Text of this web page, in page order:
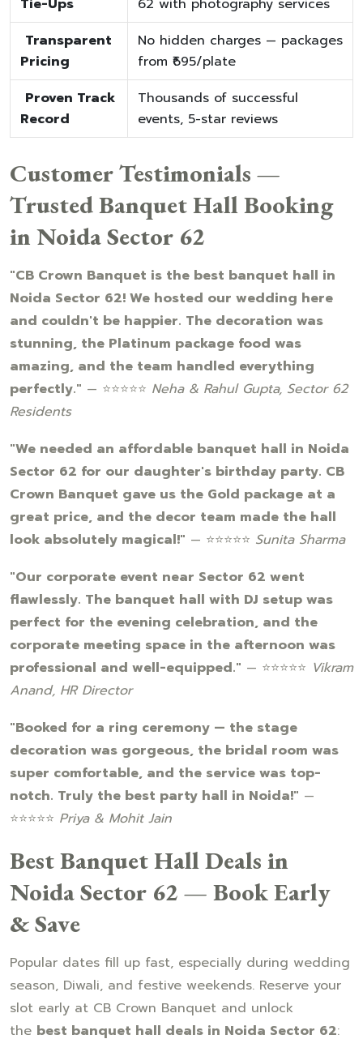
Transparent
Pricing
No hidden charges — packages
from ₹695/plate
Proven Track
Record
Thousands of successful
events, 5-star reviews
Customer Testimonials —
Trusted Banquet Hall Booking
in Noida Sector 62
"CB Crown Banquet is the best banquet hall in
Noida Sector 62! We hosted our wedding here
and couldn't be happier. The decoration was
stunning, the Platinum package food was
amazing, and the team handled everything
perfectly." — ⭐⭐⭐⭐⭐ Neha & Rahul Gupta, Sector 62
Residents
"We needed an affordable banquet hall in Noida
Sector 62 for our daughter's birthday party. CB
Crown Banquet gave us the Gold package at a
great price, and the decor team made the hall
look absolutely magical!" — ⭐⭐⭐⭐⭐ Sunita Sharma
"Our corporate event near Sector 62 went
flawlessly. The banquet hall with DJ setup was
perfect for the evening celebration, and the
corporate meeting space in the afternoon was
professional and well-equipped." — ⭐⭐⭐⭐⭐ Vikram
Anand, HR Director
"Booked for a ring ceremony — the stage
decoration was gorgeous, the bridal room was
super comfortable, and the service was top-
notch. Truly the best party hall in Noida!" —
⭐⭐⭐⭐⭐ Priya & Mohit Jain
Best Banquet Hall Deals in
Noida Sector 62 — Book Early
& Save
Popular dates fill up fast, especially during wedding
season, Diwali, and festive weekends. Reserve your
slot early at CB Crown Banquet and unlock
the best banquet hall deals in Noida Sector 62: